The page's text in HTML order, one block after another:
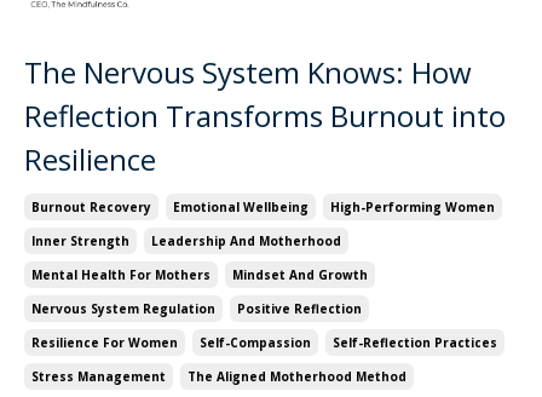
The Nervous System Knows: How
Reflection Transforms Burnout into
Resilience
Burnout Recovery Emotional Wellbeing
High-Performing Women
Inner Strength
Leadership And Motherhood
Mental Health For Mothers
Mindset And Growth
Nervous System Regulation
Positive Reflection
Resilience For Women
Self-Compassion
Self-Reflection Practices
Stress Management
The Aligned Motherhood Method